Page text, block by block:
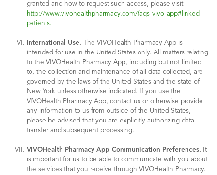
granted and how to request such access, please visit
http://www.vivohealthpharmacy.com/faqs-vivo-app#linked-
patients.
International Use. The VIVOHealth Pharmacy App is
intended for use in the United States only. All matters relating
to the VIVOHealth Pharmacy App, including but not limited
to, the collection and maintenance of all data collected, are
governed by the laws of the United States and the state of
New York unless otherwise indicated. If you use the
VIVOHealth Pharmacy App, contact us or otherwise provide
any information to us from outside of the United States,
please be advised that you are explicitly authorizing data
transfer and subsequent processing.
VIVOHealth Pharmacy App Communication Preferences. It
is important for us to be able to communicate with you about
the services that you receive through VIVOHealth Pharmacy.